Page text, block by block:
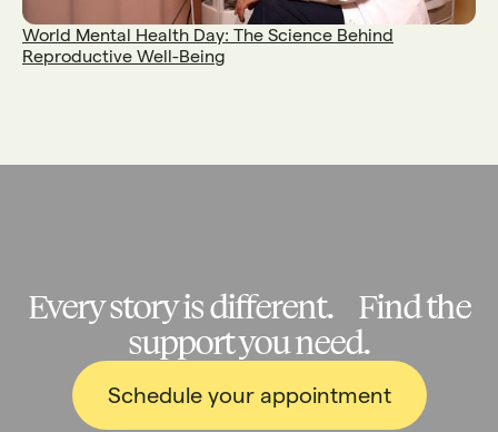
World Mental Health Day: The Science Behind
Reproductive Well-Being
Every story is different. Find the
support you need.
Schedule your appointment